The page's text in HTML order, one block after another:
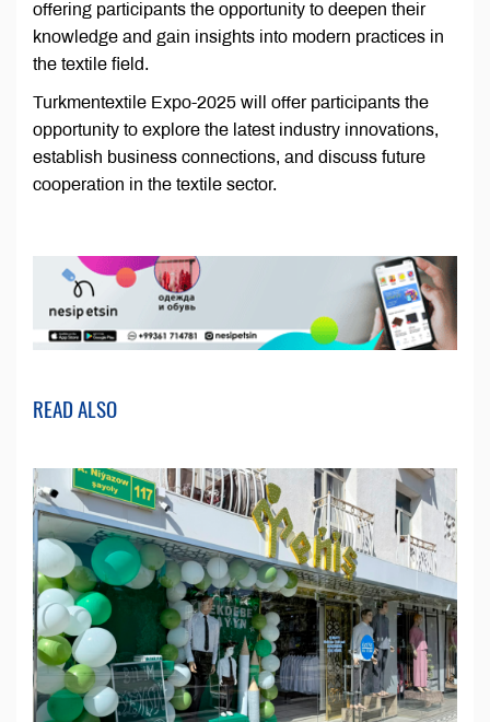
offering participants the opportunity to deepen their
knowledge and gain insights into modern practices in
the textile field.
Turkmentextile Expo-2025 will offer participants the
opportunity to explore the latest industry innovations,
establish business connections, and discuss future
cooperation in the textile sector.
READ ALSO